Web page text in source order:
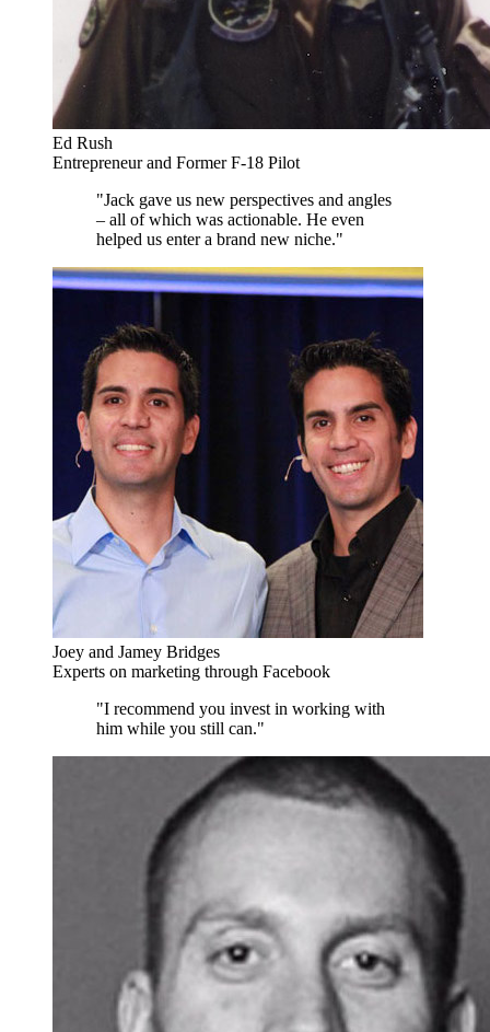
Ed Rush
Entrepreneur and Former F-18 Pilot
"Jack gave us new perspectives and angles
– all of which was actionable. He even
helped us enter a brand new niche."
Joey and Jamey Bridges
Experts on marketing through Facebook
"I recommend you invest in working with
him while you still can."